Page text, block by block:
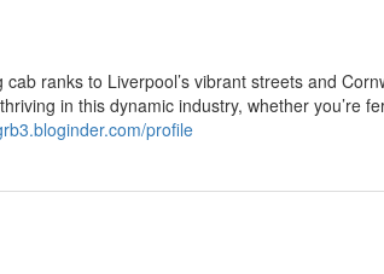
ranks to Liverpool’s vibrant streets and
in this dynamic industry, whether you’re
profile